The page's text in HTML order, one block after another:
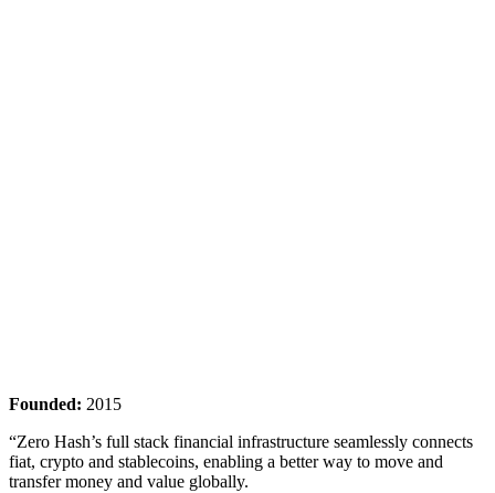
Founded: 2015
“Zero Hash’s full stack financial infrastructure seamlessly connects
fiat, crypto and stablecoins, enabling a better way to move and
transfer money and value globally.